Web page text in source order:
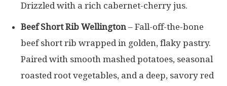
Drizzled with a rich cabernet-cherry jus.
Beef Short Rib Wellington – Fall-off-the-bone
beef short rib wrapped in golden, flaky pastry.
Paired with smooth mashed potatoes, seasonal
roasted root vegetables, and a deep, savory red